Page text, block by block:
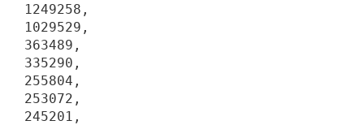
1249258,
1029529,
363489,
335290,
255804,
253072,
245201,